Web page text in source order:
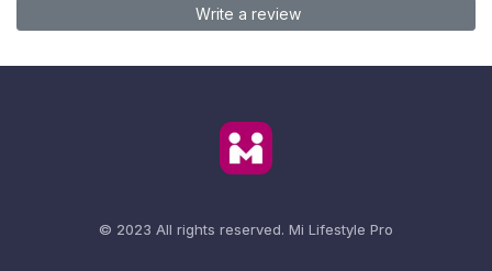
Write a review
© 2023 All rights reserved. Mi Lifestyle Pro